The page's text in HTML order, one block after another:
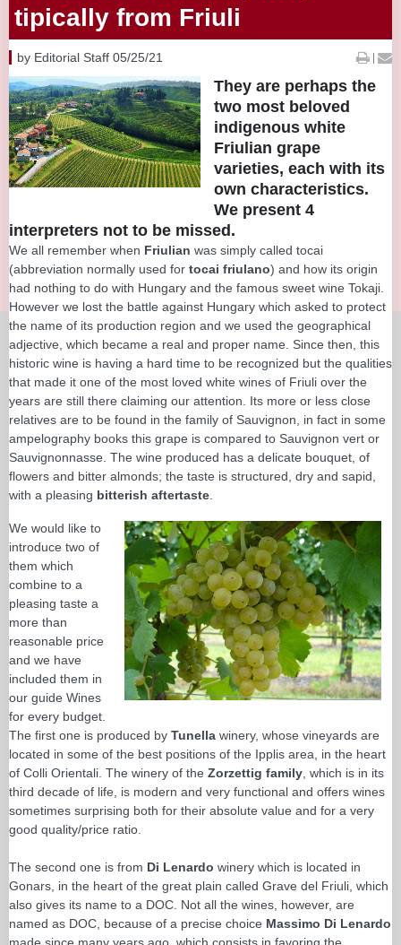
tipically from Friuli
by Editorial Staff 05/25/21 |
They are perhaps the
two most beloved
indigenous white
Friulian grape
varieties, each with its
own characteristics.
We present 4
interpreters not to be missed.
We all remember when Friulian was simply called tocai
(abbreviation normally used for tocai friulano) and how its origin
had nothing to do with Hungary and the famous sweet wine Tokaji.
However we lost the battle against Hungary which asked to protect
the name of its production region and we used the geographical
adjective, which became a real and proper name. Since then, this
historic wine is having a hard time to be recognized but the qualities
that made it one of the most loved white wines of Friuli over the
years are still there claiming our attention. Its more or less close
relatives are to be found in the family of Sauvignon, in fact in some
ampelography books this grape is compared to Sauvignon vert or
Sauvignonnasse. The wine produced has a delicate bouquet, of
flowers and bitter almonds; the taste is structured, dry and sapid,
with a pleasing bitterish aftertaste
We would like to
introduce two of
them which
combine to a
pleasing taste a
more than
reasonable price
and we have
included them in
our guide Wines
for every budget.
The first one is produced by Tunella winery, whose vineyards are
located in some of the best positions of the Ipplis area, in the heart
of Colli Orientali. The winery of the Zorzettig family , which is in its
third decade of life, is modern and very functional and offers wines
sometimes surprising both for their absolute value and for a very
good quality/price ratio.
The second one is from Di Lenardo winery which is located in
Gonars, in the heart of the great plain called Grave del Friuli, which
also gives its name to a DOC. Not all the wines, however, are
named as DOC, because of a precise choice Massimo Di Lenardo
made since many years ago, which consists in favoring the